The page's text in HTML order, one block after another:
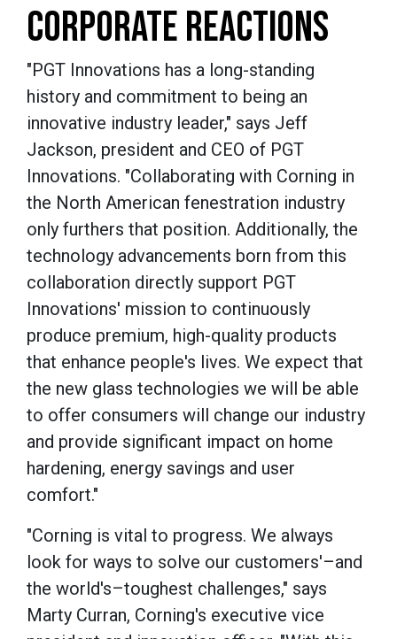
CORPORATE REACTIONS
"PGT Innovations has a long-standing
history and commitment to being an
innovative industry leader," says Jeff
Jackson, president and CEO of PGT
Innovations. "Collaborating with Corning in
the North American fenestration industry
only furthers that position. Additionally, the
technology advancements born from this
collaboration directly support PGT
Innovations' mission to continuously
produce premium, high-quality products
that enhance people's lives. We expect that
the new glass technologies we will be able
to offer consumers will change our industry
and provide significant impact on home
hardening, energy savings and user
comfort."
"Corning is vital to progress. We always
look for ways to solve our customers'–and
the world's–toughest challenges," says
Marty Curran, Corning's executive vice